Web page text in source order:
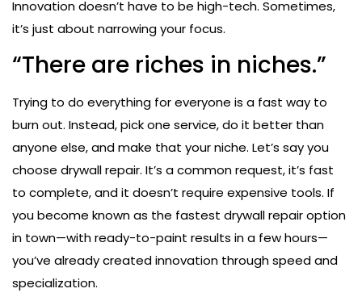
Innovation doesn’t have to be high-tech. Sometimes,
it’s just about narrowing your focus.
“There are riches in niches.”
Trying to do everything for everyone is a fast way to
burn out. Instead, pick one service, do it better than
anyone else, and make that your niche. Let’s say you
choose drywall repair. It’s a common request, it’s fast
to complete, and it doesn’t require expensive tools. If
you become known as the fastest drywall repair option
in town—with ready-to-paint results in a few hours—
you’ve already created innovation through speed and
specialization.